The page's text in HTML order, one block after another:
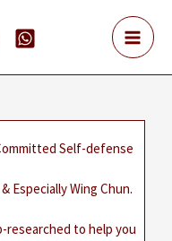
Self-defense
Especially Wing Chun.
to help you